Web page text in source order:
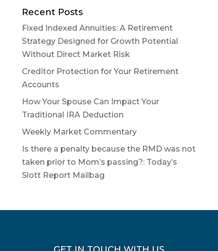
Recent Posts
Fixed Indexed Annuities: A Retirement
Strategy Designed for Growth Potential
Without Direct Market Risk
Creditor Protection for Your Retirement
Accounts
How Your Spouse Can Impact Your
Traditional IRA Deduction
Weekly Market Commentary
Is there a penalty because the RMD was not
taken prior to Mom’s passing?: Today’s
Slott Report Mailbag